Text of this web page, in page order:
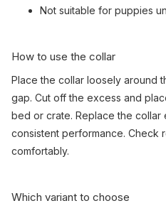
Not suitable for puppies
How to use the collar
Place the collar loosely around
gap. Cut off the excess and
bed or crate. Replace the collar
consistent performance. Check
comfortably.
Which variant to choose